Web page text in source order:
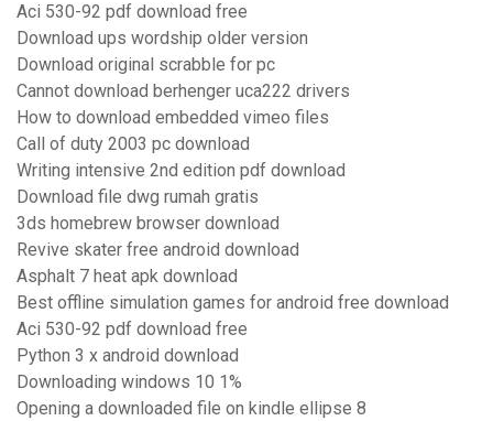
Aci 530-92 pdf download free
Download ups wordship older version
Download original scrabble for pc
Cannot download berhenger uca222 drivers
How to download embedded vimeo files
Call of duty 2003 pc download
Writing intensive 2nd edition pdf download
Download file dwg rumah gratis
3ds homebrew browser download
Revive skater free android download
Asphalt 7 heat apk download
Best offline simulation games for android free download
Aci 530-92 pdf download free
Python 3 x android download
Downloading windows 10 1%
Opening a downloaded file on kindle ellipse 8